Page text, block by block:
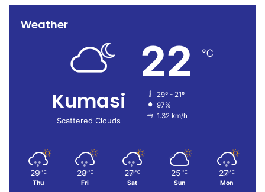
Weather
Kumasi
Scattered Clouds
22 ℃
29º - 21º
97%
1.32 km/h
29 ℃
Thu
28 ℃
Fri
27 ℃
Sat
25 ℃
Sun
27 ℃
Mon